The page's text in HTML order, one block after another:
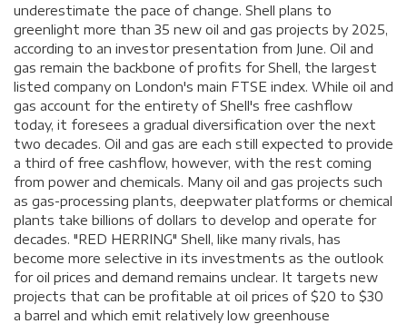
underestimate the pace of change. Shell plans to
greenlight more than 35 new oil and gas projects by 2025,
according to an investor presentation from June. Oil and
gas remain the backbone of profits for Shell, the largest
listed company on London's main FTSE index. While oil and
gas account for the entirety of Shell's free cashflow
today, it foresees a gradual diversification over the next
two decades. Oil and gas are each still expected to provide
a third of free cashflow, however, with the rest coming
from power and chemicals. Many oil and gas projects such
as gas-processing plants, deepwater platforms or chemical
plants take billions of dollars to develop and operate for
decades. "RED HERRING" Shell, like many rivals, has
become more selective in its investments as the outlook
for oil prices and demand remains unclear. It targets new
projects that can be profitable at oil prices of $20 to $30
a barrel and which emit relatively low greenhouse